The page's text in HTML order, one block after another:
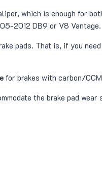
which is enough for
2012 DB9 or V8 Vantage.
pads. That is, if you
for brakes with carbon/
the brake pad wear